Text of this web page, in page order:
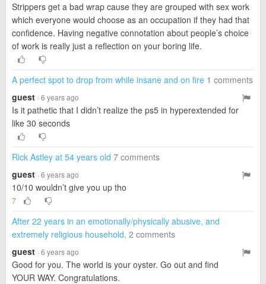
Strippers get a bad wrap cause they are grouped with sex work
which everyone would choose as an occupation if they had that
confidence. Having negative connotation about people’s choice
of work is really just a reflection on your boring life.
A perfect spot to drop from while insane and on fire 1 comments
guest · 6 years ago
Is it pathetic that I didn’t realize the ps5 in hyperextended for
like 30 seconds
Rick Astley at 54 years old 7 comments
guest · 6 years ago
10/10 wouldn’t give you up tho
7
After 22 years in an emotionally/physically abusive, and
extremely religious household, 2 comments
guest · 6 years ago
Good for you. The world is your oyster. Go out and find
YOUR WAY. Congratulations.